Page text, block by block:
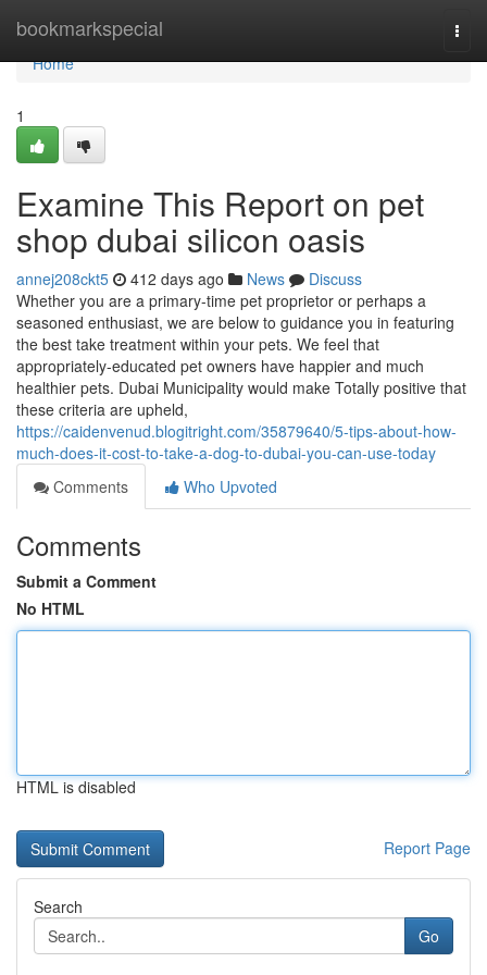
bookmarkspecial
Home
Home
1
Examine This Report on pet
shop dubai silicon oasis
annej208ckt5 412 days ago News
Discuss
Whether you are a primary-time pet proprietor or perhaps a
seasoned enthusiast, we are below to guidance you in featuring
the best take treatment within your pets. We feel that
appropriately-educated pet owners have happier and much
healthier pets. Dubai Municipality would make Totally positive that
these criteria are upheld,
https://caidenvenud.blogitright.com/35879640/5-tips-about-how-
much-does-it-cost-to-take-a-dog-to-dubai-you-can-use-today
Comments
Who Upvoted
Comments
Submit a Comment
No HTML
HTML is disabled
Report Page
Search
Go